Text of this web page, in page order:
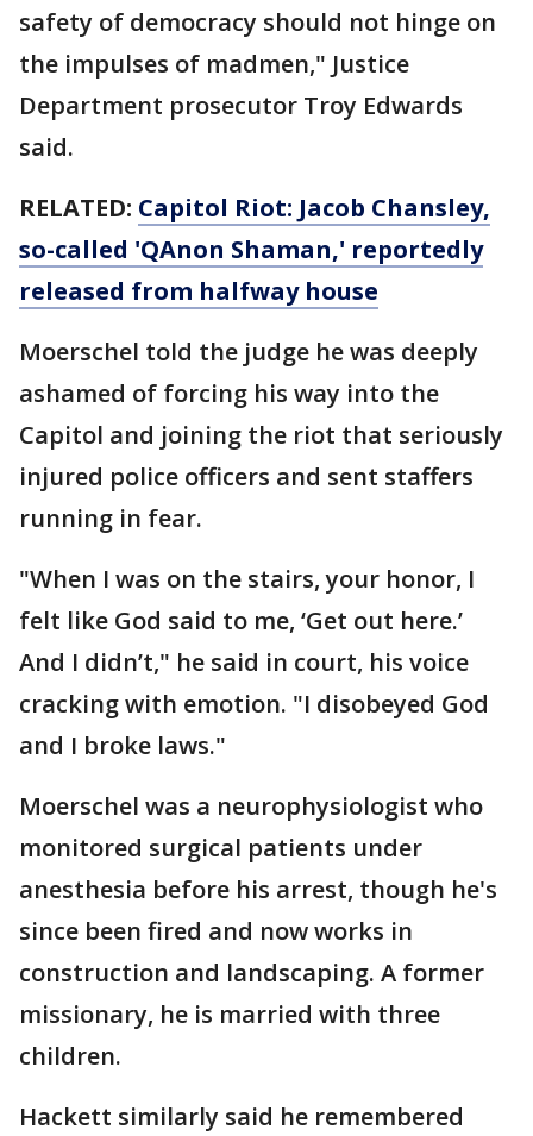
safety of democracy should not hinge on
the impulses of madmen," Justice
Department prosecutor Troy Edwards
said.
RELATED: Capitol Riot: Jacob Chansley,
so-called 'QAnon Shaman,' reportedly
released from halfway house
Moerschel told the judge he was deeply
ashamed of forcing his way into the
Capitol and joining the riot that seriously
injured police officers and sent staffers
running in fear.
"When I was on the stairs, your honor, I
felt like God said to me, ‘Get out here.’
And I didn’t," he said in court, his voice
cracking with emotion. "I disobeyed God
and I broke laws."
Moerschel was a neurophysiologist who
monitored surgical patients under
anesthesia before his arrest, though he's
since been fired and now works in
construction and landscaping. A former
missionary, he is married with three
children.
Hackett similarly said he remembered